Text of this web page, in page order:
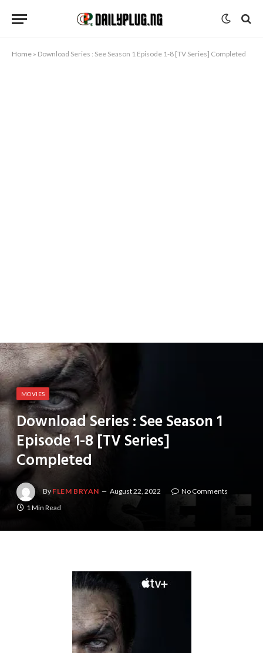
Home » Download Series : See Season 1 Episode 1-8 [TV Series] Completed
MOVIES
Download Series : See Season 1
Episode 1-8 [TV Series]
Completed
By FLEM BRYAN August 22, 2022
No Comments
1 Min Read